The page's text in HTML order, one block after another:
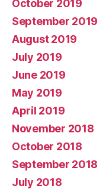
October 2019
September 2019
August 2019
July 2019
June 2019
May 2019
April 2019
November 2018
October 2018
September 2018
July 2018